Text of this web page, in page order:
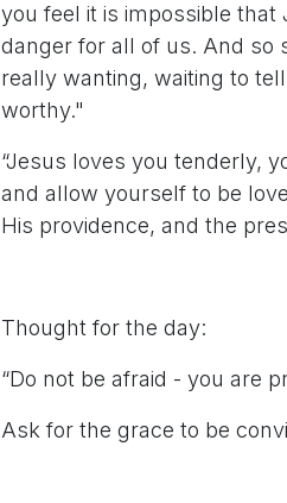
you feel it is impossible that
danger for all of us. And so
really wanting, waiting to
worthy."
“Jesus loves you tenderly,
and allow yourself to be
His providence, and the
Thought for the day:
“Do not be afraid - you are
Ask for the grace to be